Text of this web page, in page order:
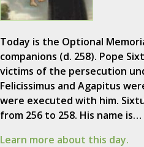
Today is the Optional
companions (d. 258). Pope
victims of the persecution
Felicissimus and Agapitus
were executed with him.
from 256 to 258. His name is…
Learn more about this day.